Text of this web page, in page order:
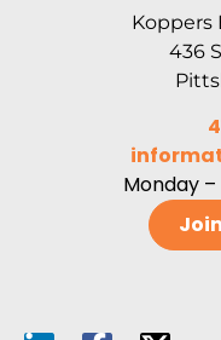
Koppers
436
Monday